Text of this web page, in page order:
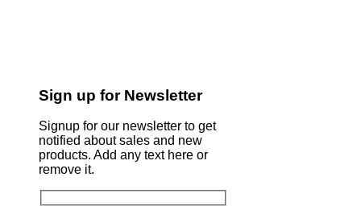
Sign up for Newsletter
Signup for our newsletter to get
notified about sales and new
products. Add any text here or
remove it.